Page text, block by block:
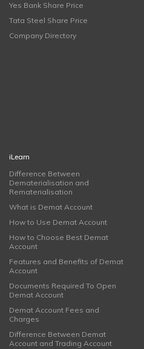
Yes Bank Share Price
Tata Steel Share Price
Company Directory
iLearn
Difference Between
Dematerialisation and
Rematerialisation
What is Demat Account
How to Use Demat Account
How to Choose Best Demat
Account
Features and Benefits of Demat
Account
Documents Required To Open
Demat Account
Demat Account Fees and
Charges
Difference Between Demat
Account and Trading Account